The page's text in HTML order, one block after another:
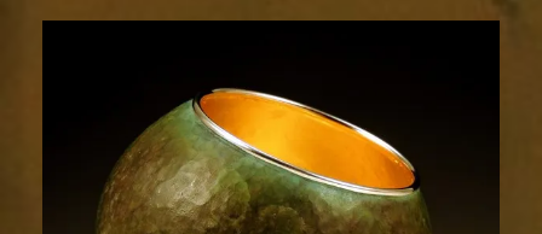
1sm